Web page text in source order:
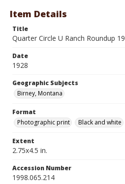
Item Details
Title
Quarter Circle U Ranch Roundup
Date
1928
Geographic Subjects
Birney, Montana
Format
Photographic print
Black and white
Extent
2.75x4.5 in.
Accession Number
1998.065.214